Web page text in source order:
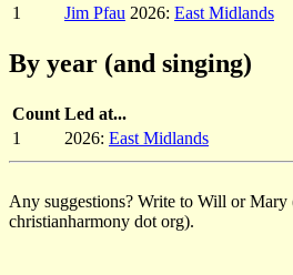
1
Jim Pfau 2026: East Midlands
By year (and singing)
Count Led at...
1
2026: East Midlands
Any suggestions? Write to Will or Mary
christianharmony dot org).